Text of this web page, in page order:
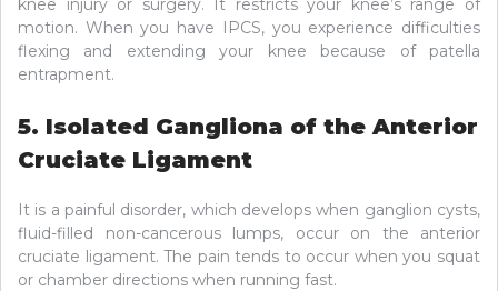
motion. When you have IPCS, you experience difficulties
flexing and extending your knee because of patella
entrapment.
5. Isolated Gangliona of the Anterior
Cruciate Ligament
It is a painful disorder, which develops when ganglion cysts,
fluid-filled non-cancerous lumps, occur on the anterior
cruciate ligament. The pain tends to occur when you squat
or chamber directions when running fast.